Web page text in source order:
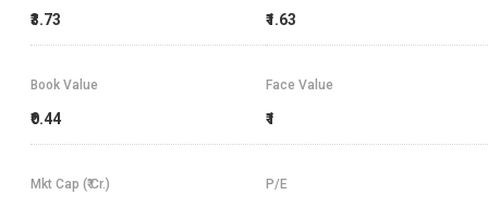
₹3.73 ₹1.63
Book Value
₹0.44
Face Value
₹1
Mkt Cap (₹ Cr.) P/E